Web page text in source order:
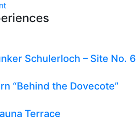
Schulerloch – Site No. 6
“Behind the Dovecote”
Terrace